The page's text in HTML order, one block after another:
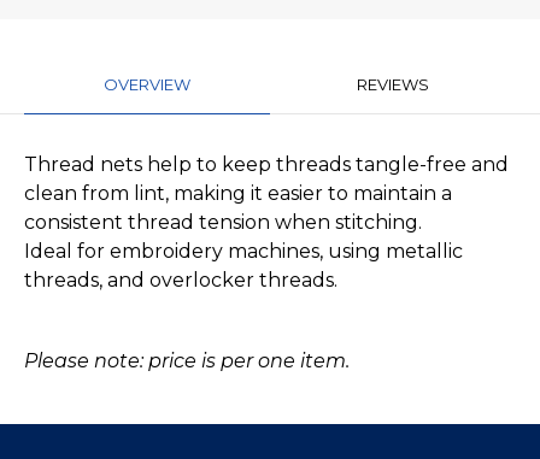
OVERVIEW REVIEWS
Thread nets help to keep threads tangle-free and
clean from lint, making it easier to maintain a
consistent thread tension when stitching.
Ideal for embroidery machines, using metallic
threads, and overlocker threads.
Please note: price is per one item.